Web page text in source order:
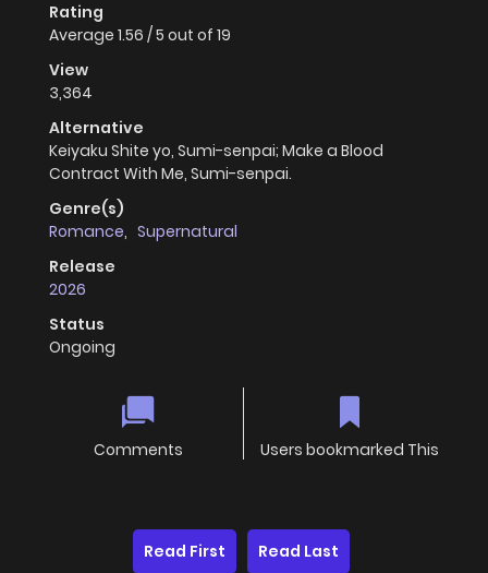
Rating
Average 1.56 /5 out of 19
View
3,364
Alternative
Keiyaku Shite yo, Sumi-senpai; Make a Blood
Contract With Me, Sumi-senpai.
Genre(s)
Romance, Supernatural
Release
2026
Status
Ongoing
Comments Users bookmarked This
Read First Read Last